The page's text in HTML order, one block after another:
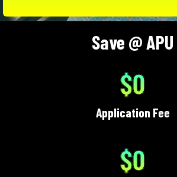
Save @ APU
$0
Application Fee
$0